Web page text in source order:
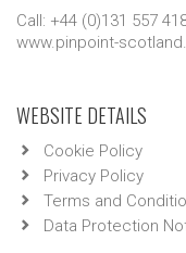
Call: +44 (0)131 557
www.pinpoint-
WEBSITE DETAILS
Cookie Policy
Privacy Policy
Terms and
Data Protection